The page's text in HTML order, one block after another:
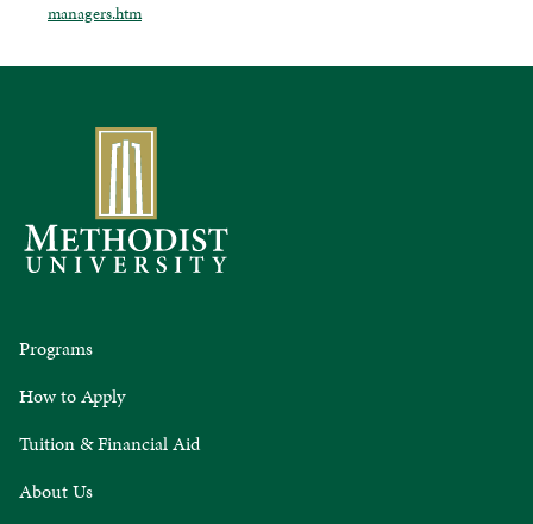
managers.htm
Programs
How to Apply
Tuition & Financial Aid
About Us